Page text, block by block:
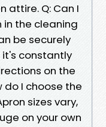
attire. Q: Can I
the cleaning
be securely
constantly
on the
do I choose the
sizes vary,
on your own